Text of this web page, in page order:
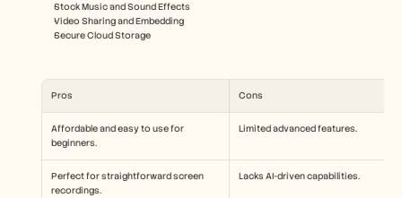
Stock Music and Sound Effects
Video Sharing and Embedding
Secure Cloud Storage
Pros Cons
Affordable and easy to use for
beginners.
Limited advanced features.
Perfect for straightforward screen
recordings.
Lacks AI-driven capabilities.